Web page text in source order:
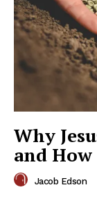
Why
and How
Jacob Edson